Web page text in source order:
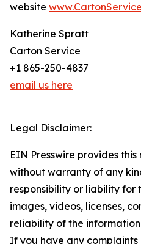
website
Katherine Spratt
Carton Service
+1 865-250-4837
email us here
Legal Disclaimer:
EIN Presswire provides
without warranty of any
responsibility or liability for
images, videos, licenses,
reliability of the
If you have any complaints